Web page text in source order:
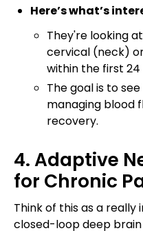
Here’s what’s
They're looking
cervical (neck)
within the first 24
The goal is to
managing blood
recovery.
4. Adaptive
for Chronic
Think of this as a
closed-loop deep